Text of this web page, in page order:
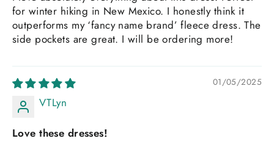
for winter hiking in New Mexico. I honestly think it
outperforms my ‘fancy name brand’ fleece dress. The
side pockets are great. I will be ordering more!
01/05/2025
VTLyn
Love these dresses!